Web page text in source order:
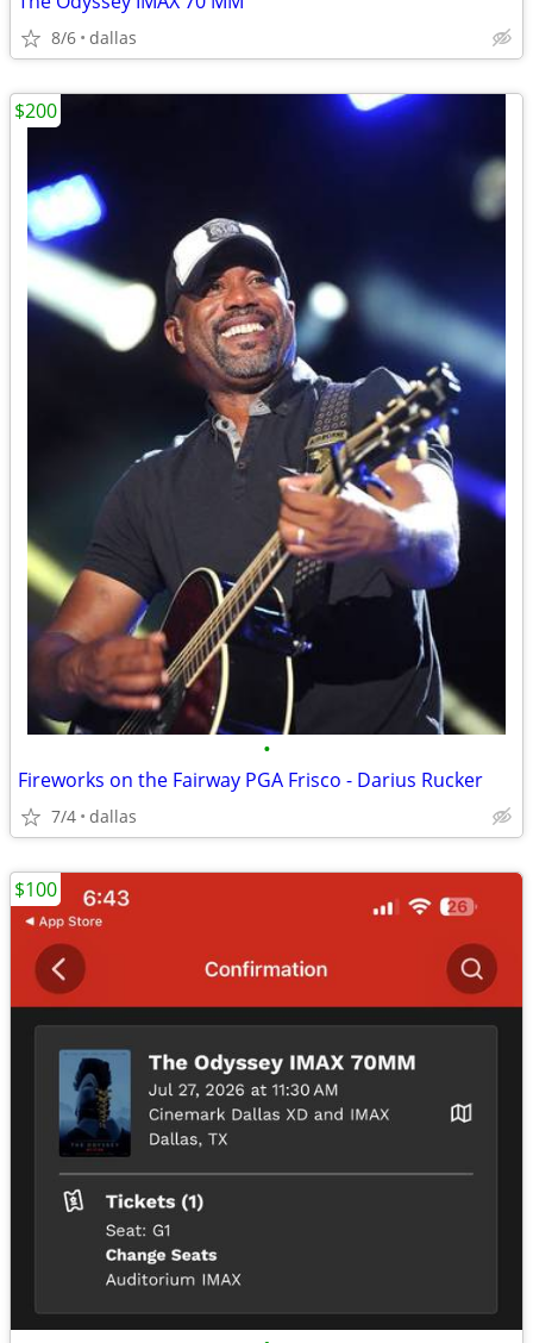
8/6 dallas
•
Fireworks on the Fairway PGA Frisco - Darius Rucker
7/4 dallas
$200
$100